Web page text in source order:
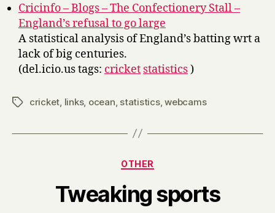
Cricinfo – Blogs – The Confectionery Stall –
England’s refusal to go large
A statistical analysis of England’s batting wrt a
lack of big centuries.
(del.icio.us tags: cricket statistics)
Tagscricket links, ocean statistics,webcams
Categories
OTHER
Tweaking sports
y
H